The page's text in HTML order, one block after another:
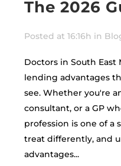
The 2026
Posted at 16:16h in
Doctors in South East
lending advantages
see. Whether you're
consultant, or a GP
profession is one of a
treat differently, and
advantages...